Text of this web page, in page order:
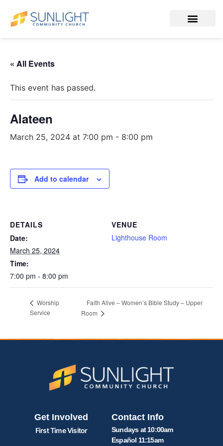
« All Events
This event has passed.
Alateen
March 25, 2024 at 7:00 pm - 8:00 pm
Add to calendar
DETAILS
Date:
March 25, 2024
Time:
7:00 pm - 8:00 pm
VENUE
Lighthouse Room
Worship
Service
Faith Alive – Women’s Bible Study – Upper
Room
Get Involved
First Time Visitor
Contact Info
Sundays at 10:00am
Español 11:15am